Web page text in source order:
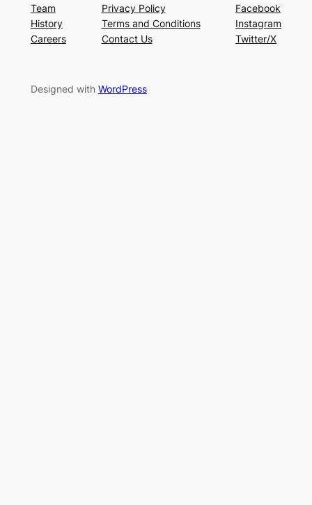
Team
History
Careers
Privacy Policy
Terms and Conditions
Contact Us
Facebook
Instagram
Twitter/X
Designed with WordPress